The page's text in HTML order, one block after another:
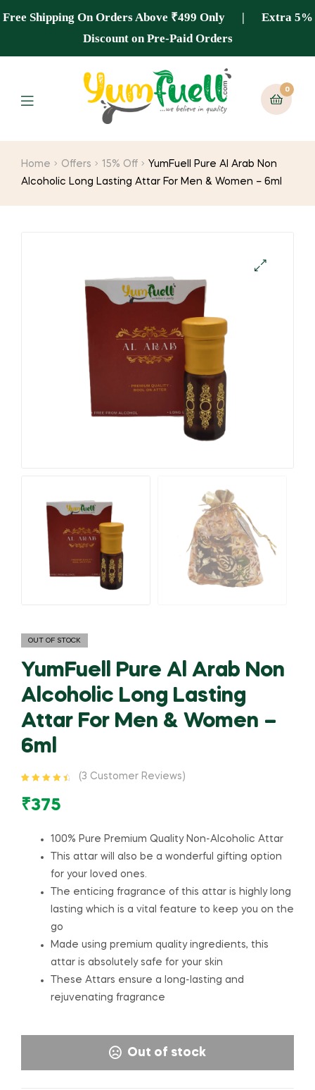
Free Shipping On Orders Above ₹499 Only | Extra 5%
Discount on Pre-Paid Orders
0
Home Offers 15% Off
YumFuell Pure Al Arab Non
Alcoholic Long Lasting Attar For Men & Women – 6ml
OUT OF STOCK
YumFuell Pure Al Arab Non
Alcoholic Long Lasting
Attar For Men & Women –
6ml
out of 5
ratings
(3 Customer Reviews)
₹375
100% Pure Premium Quality Non-Alcoholic Attar
This attar will also be a wonderful gifting option
for your loved ones.
The enticing fragrance of this attar is highly long
lasting which is a vital feature to keep you on the
go
Made using premium quality ingredients, this
attar is absolutely safe for your skin
These Attars ensure a long-lasting and
rejuvenating fragrance
Out of stock